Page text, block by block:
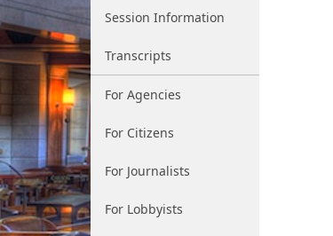
Session Information
Transcripts
For Agencies
For Citizens
For Journalists
For Lobbyists